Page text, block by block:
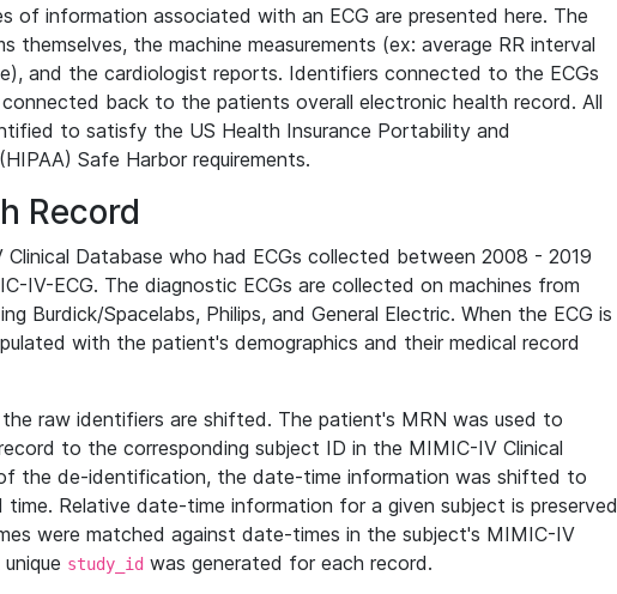
of information associated with an ECG are presented here. The
themselves, the machine measurements (ex: average RR interval
and the cardiologist reports. Identifiers connected to the ECGs
back to the patients overall electronic health record. All
to satisfy the US Health Insurance Portability and
Safe Harbor requirements.
Record
Database who had ECGs collected between 2008 - 2019
IV-ECG. The diagnostic ECGs are collected on machines from
Burdick/Spacelabs, Philips, and General Electric. When the ECG is
with the patient's demographics and their medical record
raw identifiers are shifted. The patient's MRN was used to
to the corresponding subject ID in the MIMIC-IV Clinical
the de-identification, the date-time information was shifted to
Relative date-time information for a given subject is preserved
were matched against date-times in the subject's MIMIC-IV
study_id was generated for each record.